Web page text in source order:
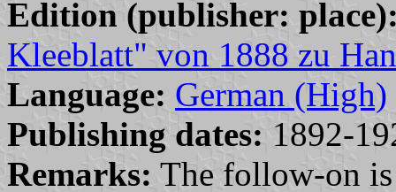
Edition (publisher:
Kleeblatt" von 1888 zu
Language: German (High)
Publishing dates: 1892-
Remarks: The follow-on